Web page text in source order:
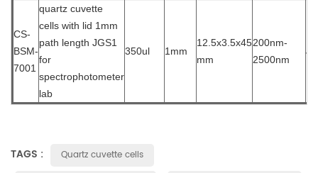
CS-
BSM-
7001
quartz cuvette
cells with lid 1mm
path length JGS1
for
spectrophotometer
lab
350ul 1mm
12.5x3.5x45
mm
200nm-
2500nm
TAGS :
Quartz cuvette cells